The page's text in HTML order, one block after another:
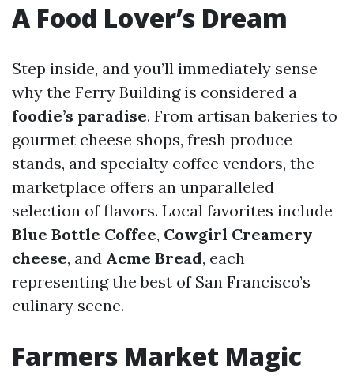
A Food Lover’s Dream
Step inside, and you’ll immediately sense
why the Ferry Building is considered a
foodie’s paradise. From artisan bakeries to
gourmet cheese shops, fresh produce
stands, and specialty coffee vendors, the
marketplace offers an unparalleled
selection of flavors. Local favorites include
Blue Bottle Coffee, Cowgirl Creamery
cheese, and Acme Bread, each
representing the best of San Francisco’s
culinary scene.
Farmers Market Magic